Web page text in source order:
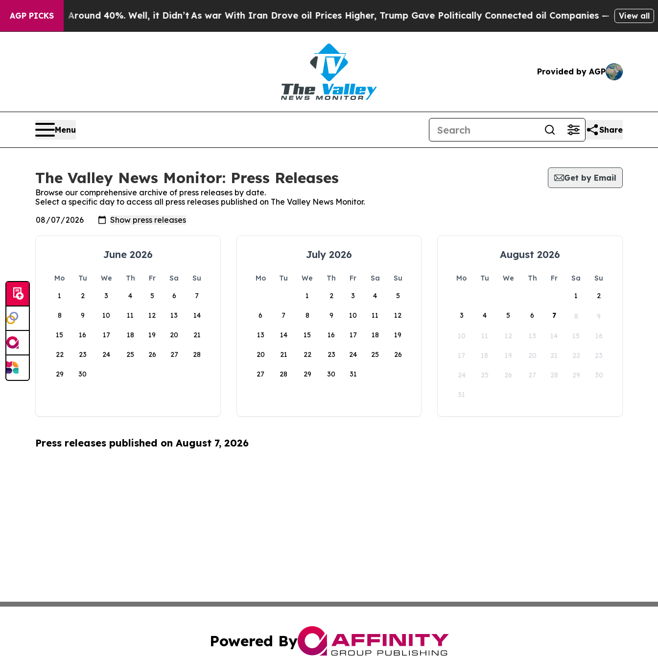
AGP PICKS
a Floor Around 40%. Well, it Didn’tAs war With Iran Drove oil Prices Higher, Trump Gave Politically Connected oil Companies — not View all
Provided by AGP
Menu Share
The Valley News Monitor: Press Releases
Get by Email
Browse our comprehensive archive of press releases by date.
Select a specific day to access all press releases published on The Valley News Monitor.
June 2026
Mo Tu We Th Fr Sa
Su
1
2 3 4 5 6 7
8 9 10 11 12 13 14
15 16 17 18 19 20 21
22 23 24 25 26 27 28
29 30
July 2026
Mo Tu We Th Fr Sa
Su
1
2 3 4 5
6 7 8 9 10 11 12
13 14 15 16 17 18 19
20 21 22 23 24 25 26
27 28 29 30 31
August 2026
Mo Tu We Th Fr Sa
Su
1
2
3 4 5 6 7 8 9
10 11 12 13 14 15 16
17 18 19 20 21 22 23
24 25 26 27 28 29 30
31
Press releases published on August 7, 2026
Powered By